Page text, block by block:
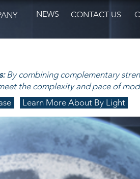
NEWS CONTACT US
By combining complementary
the complexity and pace of
Learn More About By Light